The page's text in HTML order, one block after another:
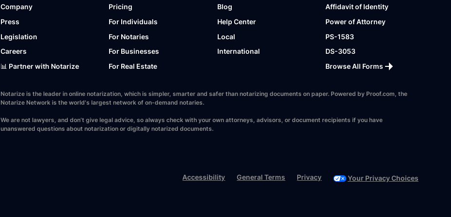
Company
Press
Legislation
Careers
📊 Partner with Notarize
Pricing
For Individuals
For Notaries
For Businesses
For Real Estate
Blog
Help Center
Local
International
Affidavit of Identity
Power of Attorney
PS-1583
DS-3053
Browse All Forms
Notarize is the leader in online notarization, which is simpler, smarter and safer than notarizing documents on paper. Powered by Proof.com, the
Notarize Network is the world's largest network of on-demand notaries.
We are not lawyers, and don’t give legal advice, so always check with your own attorneys, advisors, or document recipients if you have
unanswered questions about notarization or digitally notarized documents.
Accessibility General Terms Privacy Your Privacy Choices